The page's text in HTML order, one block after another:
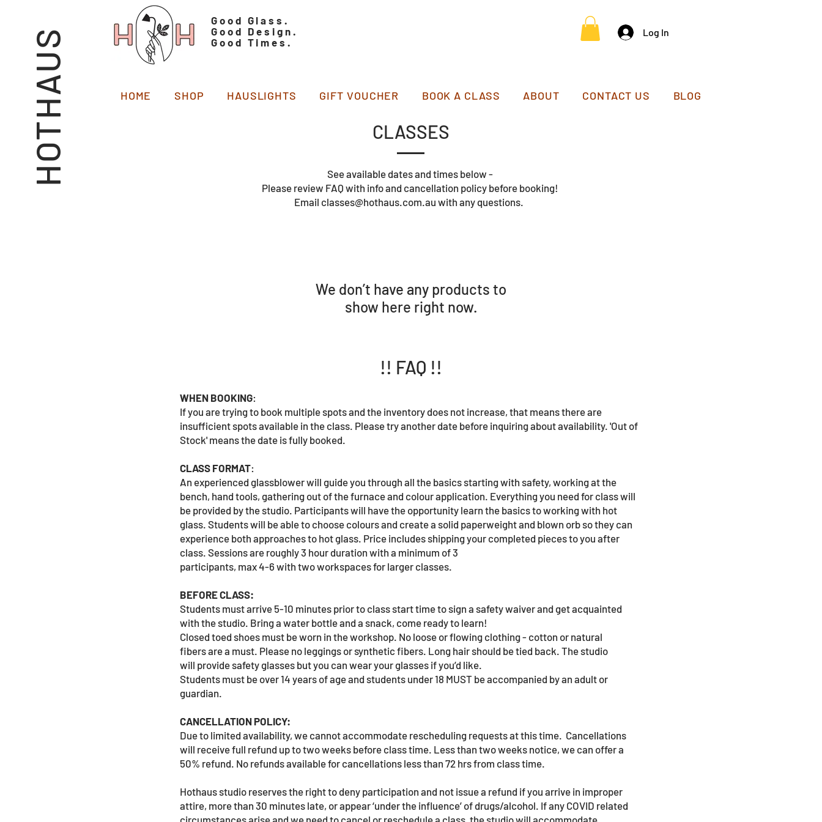
HOTHAUS
Good Glass.
Good Design.
Good Times.
Log In
HOME SHOP HAUSLIGHTS GIFT VOUCHER BOOK A CLASS ABOUT CONTACT US BLOG
CLASSES
See available dates and times below -
Please review FAQ with info and cancellation policy before booking!
Email classes@hothaus.com.au with any questions.
We don’t have any products to
show here right now.
!! FAQ !!
WHEN BOOKING:
If you are trying to book multiple spots and the inventory does not increase, that means there are
insufficient spots available in the class. Please try another date before inquiring about availability. 'Out of
Stock' means the date is fully booked.
CLASS FORMAT:
An experienced glassblower will guide you through all the basics starting with safety, working at the
bench, hand tools, gathering out of the furnace and colour application. Everything you need for class will
be provided by the studio. Participants will have the opportunity learn the basics to working with hot
glass. Students will be able to choose colours and create a solid paperweight and blown orb so they can
experience both approaches to hot glass. Price includes shipping your completed pieces to you after
class. Sessions are roughly 3 hour duration with a minimum of 3
participants, max 4-6 with two workspaces for larger classes.
BEFORE CLASS:
Students must arrive 5-10 minutes prior to class start time to sign a safety waiver and get acquainted
with the studio. Bring a water bottle and a snack, come ready to learn!
Closed toed shoes must be worn in the workshop. No loose or flowing clothing - cotton or natural
fibers are a must. Please no leggings or synthetic fibers. Long hair should be tied back. The studio
will provide safety glasses but you can wear your glasses if you’d like.
Students must be over 14 years of age and students under 18 MUST be accompanied by an adult or
guardian.
CANCELLATION POLICY:
Due to limited availability, we cannot accommodate rescheduling requests at this time. Cancellations
will receive full refund up to two weeks before class time. Less than two weeks notice, we can offer a
50% refund. No refunds available for cancellations less than 72 hrs from class time.
Hothaus studio reserves the right to deny participation and not issue a refund if you arrive in improper
attire, more than 30 minutes late, or appear ‘under the influence’ of drugs/alcohol. If any COVID related
circumstances arise and we need to cancel or reschedule a class, the studio will accommodate